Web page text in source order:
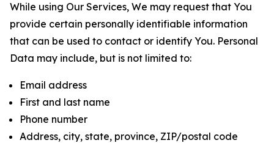
While using Our Services, We may request that You
provide certain personally identifiable information
that can be used to contact or identify You. Personal
Data may include, but is not limited to:
Email address
First and last name
Phone number
Address, city, state, province, ZIP/postal code